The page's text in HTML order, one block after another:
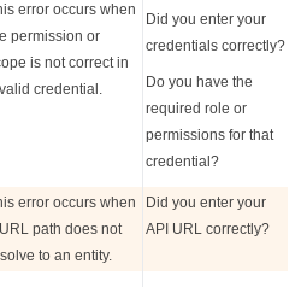
error occurs when
permission or
is not correct in
credential.
Did you enter your
credentials correctly?
Do you have the
required role or
permissions for that
credential?
error occurs when
path does not
to an entity.
Did you enter your
API URL correctly?